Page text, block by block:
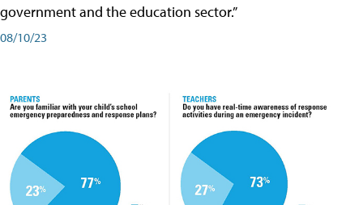
government and the education sector.”
08/10/23